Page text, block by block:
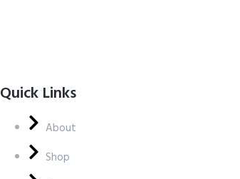
Quick Links
About
Shop